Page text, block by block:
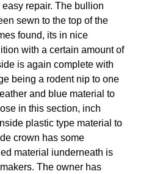
repair. The bullion
sewn to the top of the
found, its in nice
with a certain amount of
is again complete with
being a rodent nip to one
and blue material to
in this section, inch
plastic type material to
crown has some
material iunderneath is
The owner has